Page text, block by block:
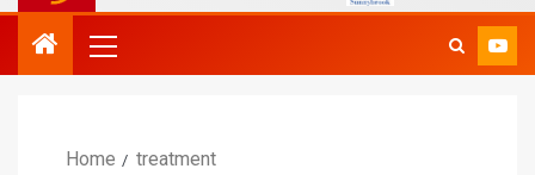
Home treatment